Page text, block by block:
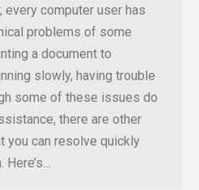
every computer user has
problems of some
a document to
slowly, having trouble
some of these issues do
there are other
you can resolve quickly
Here’s…